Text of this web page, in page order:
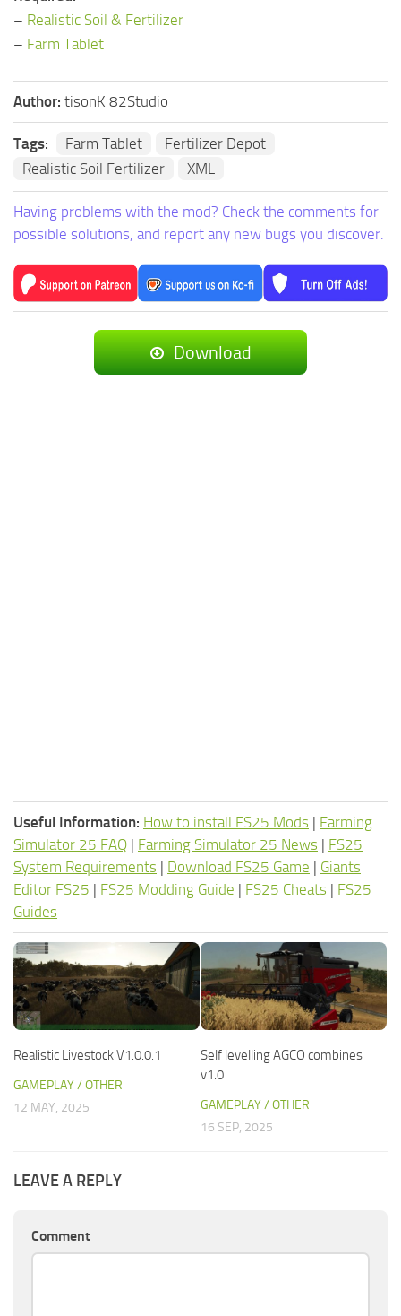
– Realistic Soil & Fertilizer
– Farm Tablet
Author: tisonK 82Studio
Tags: Farm Tablet
Fertilizer Depot
Realistic Soil Fertilizer
XML
Having problems with the mod? Check the comments for
possible solutions, and report any new bugs you discover.
Download
Useful Information: How to install FS25 Mods | Farming
Simulator 25 FAQ | Farming Simulator 25 News | FS25
System Requirements | Download FS25 Game | Giants
Editor FS25 | FS25 Modding Guide | FS25 Cheats | FS25
Guides
Realistic Livestock V1.0.0.1
GAMEPLAY / OTHER
12 MAY, 2025
Self levelling AGCO combines
v1.0
GAMEPLAY / OTHER
16 SEP, 2025
LEAVE A REPLY
Comment